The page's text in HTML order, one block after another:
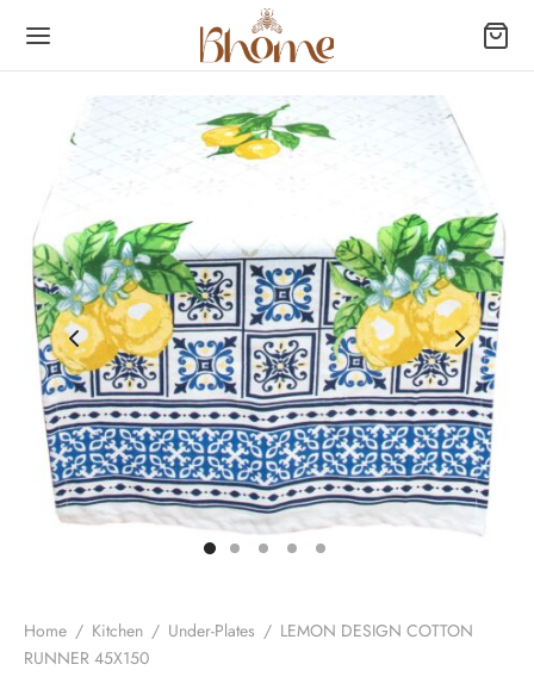
Home / Kitchen / Under-Plates / LEMON DESIGN COTTON
RUNNER 45X150